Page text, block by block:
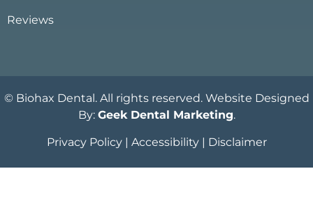
Reviews
© Biohax Dental. All rights reserved. Website Designed
By: Geek Dental Marketing.
Privacy Policy| Accessibility| Disclaimer